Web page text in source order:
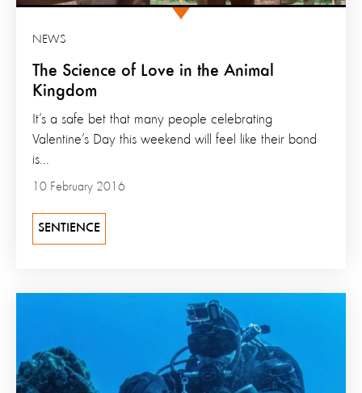
The Science of Love in the Animal
Kingdom
NEWS
10 February 2016
It’s a safe bet that many people celebrating
Valentine’s Day this weekend will feel like their bond
is...
SENTIENCE